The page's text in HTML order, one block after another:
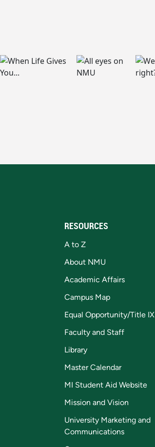
RESOURCES
A to Z
About NMU
Academic Affairs
Campus Map
Equal Opportunity/Title IX
Faculty and Staff
Library
Master Calendar
MI Student Aid Website
Mission and Vision
University Marketing and
Communications